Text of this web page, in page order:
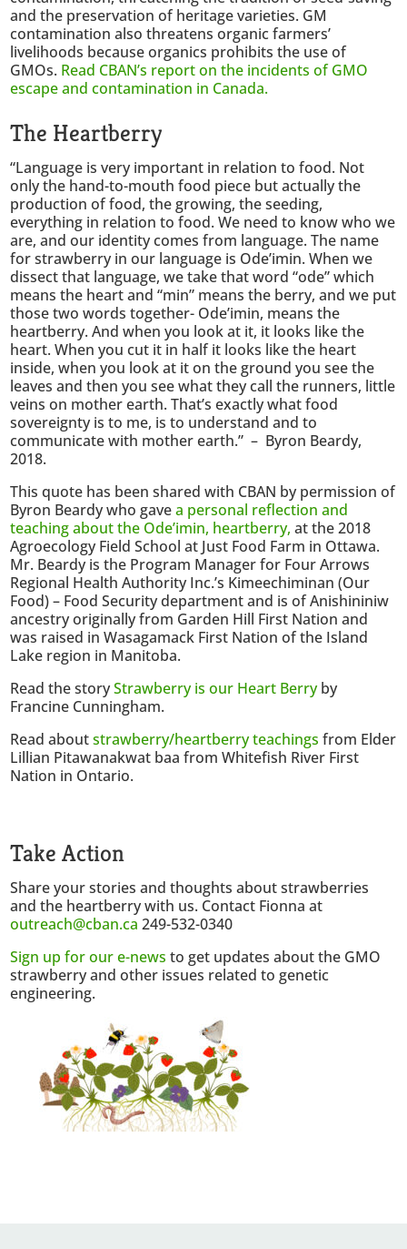
and the preservation of heritage varieties. GM
contamination also threatens organic farmers’
livelihoods because organics prohibits the use of
GMOs. Read CBAN’s report on the incidents of GMO
escape and contamination in Canada.
The Heartberry
“Language is very important in relation to food. Not
only the hand-to-mouth food piece but actually the
production of food, the growing, the seeding,
everything in relation to food. We need to know who we
are, and our identity comes from language. The name
for strawberry in our language is Ode’imin. When we
dissect that language, we take that word “ode” which
means the heart and “min” means the berry, and we put
those two words together- Ode’imin, means the
heartberry. And when you look at it, it looks like the
heart. When you cut it in half it looks like the heart
inside, when you look at it on the ground you see the
leaves and then you see what they call the runners, little
veins on mother earth. That’s exactly what food
sovereignty is to me, is to understand and to
communicate with mother earth.” – Byron Beardy,
2018.
This quote has been shared with CBAN by permission of
Byron Beardy who gavea personal reflection and
teaching about the Ode’imin, heartberry, at the 2018
Agroecology Field School at Just Food Farm in Ottawa.
Mr. Beardy is the Program Manager for Four Arrows
Regional Health Authority Inc.’s Kimeechiminan (Our
Food) – Food Security department and is of Anishininiw
ancestry originally from Garden Hill First Nation and
was raised in Wasagamack First Nation of the Island
Lake region in Manitoba.
Read the storyStrawberry is our Heart Berryby
Francine Cunningham.
Read aboutstrawberry/heartberry teachings from Elder
Lillian Pitawanakwat baa from Whitefish River First
Nation in Ontario.
Take Action
Share your stories and thoughts about strawberries
and the heartberry with us. Contact Fionna at
outreach@cban.ca 249-532-0340
Sign up for our e-news to get updates about the GMO
strawberry and other issues related to genetic
engineering.